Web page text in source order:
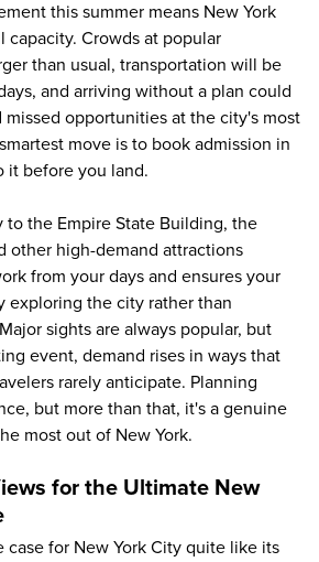
this summer means New York
Crowds at popular
than usual, transportation will be
and arriving without a plan could
missed opportunities at the city's most
move is to book admission in
it before you land.
to the Empire State Building, the
other high-demand attractions
from your days and ensures your
exploring the city rather than
sights are always popular, but
event, demand rises in ways that
rarely anticipate. Planning
but more than that, it's a genuine
most out of New York.
for the Ultimate New
case for New York City quite like its